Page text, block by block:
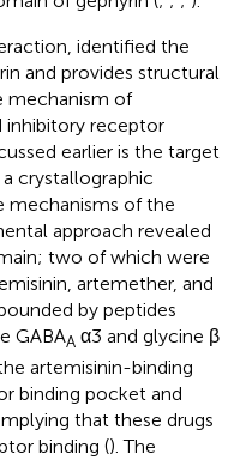
identified the
and provides structural
mechanism of
inhibitory receptor
earlier is the target
crystallographic
mechanisms of the
approach revealed
two of which were
artemether, and
by peptides
GABAA α3 and glycine β
artemisinin-binding
binding pocket and
that these drugs
binding (). The